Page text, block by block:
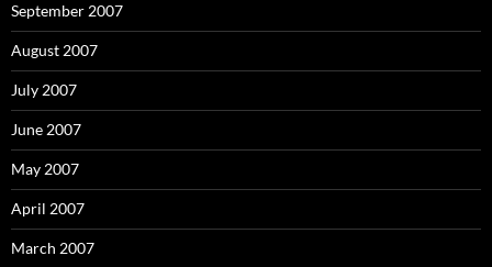
September 2007
August 2007
July 2007
June 2007
May 2007
April 2007
March 2007